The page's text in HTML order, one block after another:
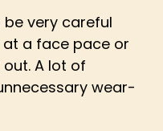
be very careful
a face pace or
A lot of
wear-